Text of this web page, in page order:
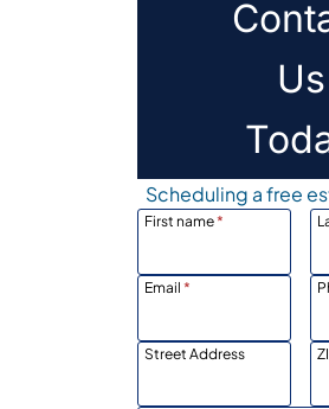
Us
Scheduling a free
First name*
Email *
Street Address